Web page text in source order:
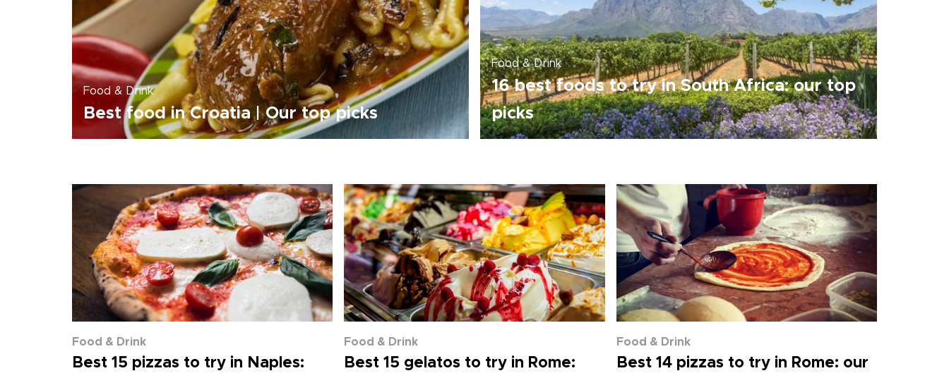
Food & Drink
Best food in Croatia | Our top picks
Food & Drink
16 best foods to try in South Africa: our top
picks
Food & Drink
Best 15 pizzas to try in Naples:
Food & Drink
Best 15 gelatos to try in Rome:
Food & Drink
Best 14 pizzas to try in Rome: our